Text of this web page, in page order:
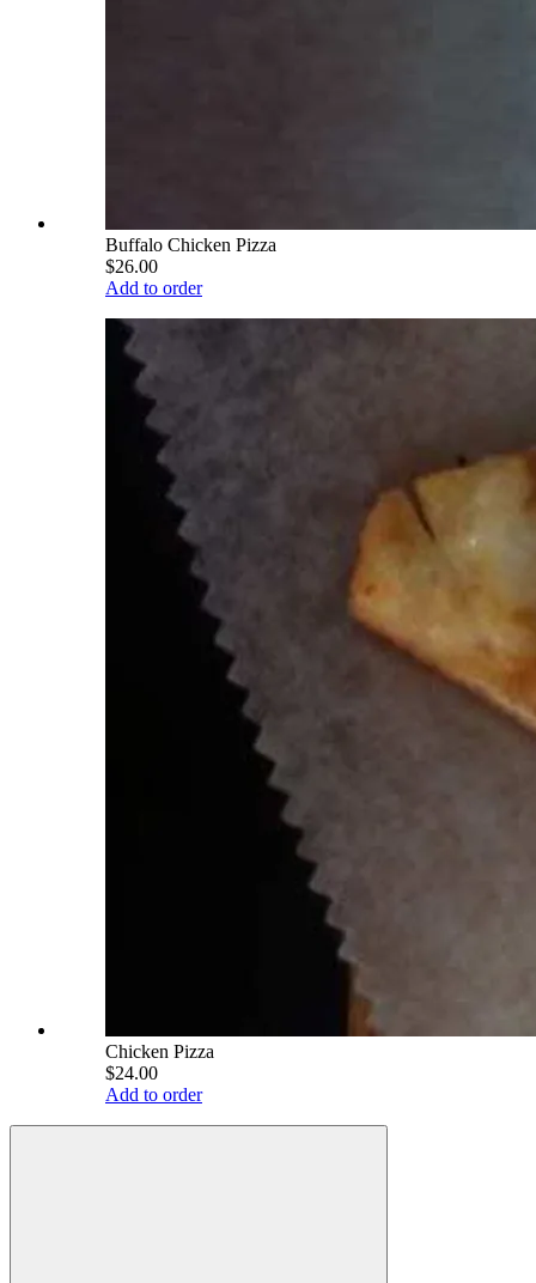
Buffalo Chicken Pizza
$26.00
Add to order
Chicken Pizza
$24.00
Add to order